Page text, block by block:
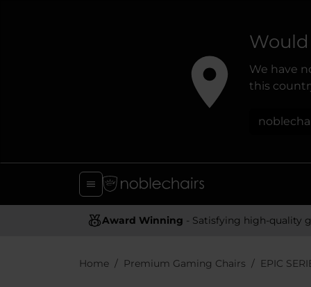
We have
this
Award Winning - Satisfying high-quality gaming
Home Premium Gaming Chairs EPIC